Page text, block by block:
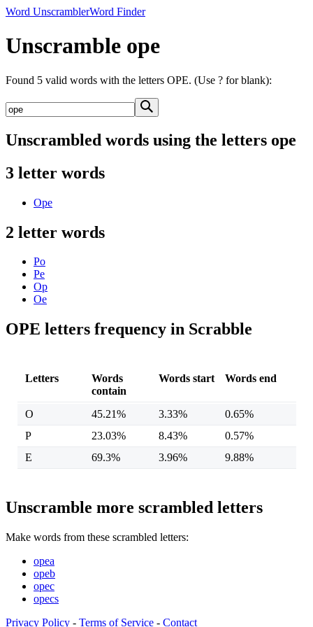
Word UnscramblerWord Finder
Unscramble ope
Found 5 valid words with the letters OPE. (Use ? for blank):
Unscrambled words using the letters ope
3 letter words
Ope
2 letter words
Po
Pe
Op
Oe
OPE letters frequency in Scrabble
Letters
Words
contain
Words start Words end
O 45.21% 3.33%
0.65%
P
23.03% 8.43%
0.57%
E
69.3% 3.96% 9.88%
Unscramble more scrambled letters
Make words from these scrambled letters:
opea
opeb
opec
opecs
Privacy Policy - Terms of Service - Contact